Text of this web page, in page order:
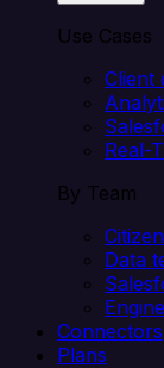
Use Cases
Client
Real-
By Team
Data
Connectors
Plans